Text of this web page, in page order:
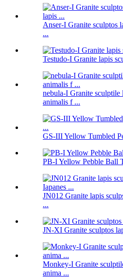
Anser-I Granite sculptos
...
Testudo-I Granite lapis
nebula-I Granite sculptile
animalis f ...
GS-III Yellow Tumbled
PB-I Yellow Pebble Ball
JN012 Granite lapis
...
JN-XI Granite sculptos
Monkey-I Granite
anima ...